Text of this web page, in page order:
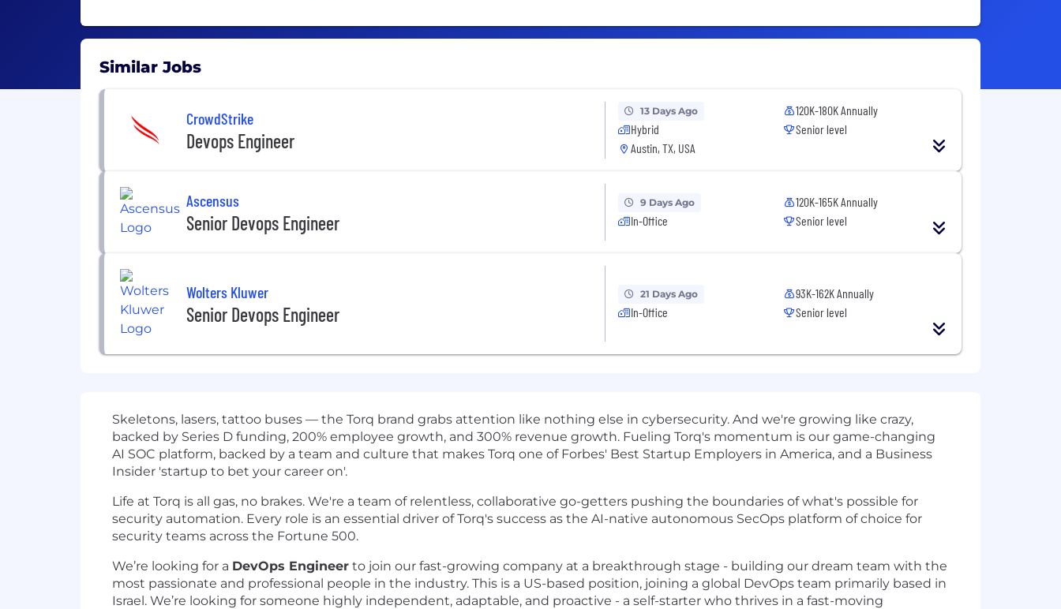
Similar Jobs
CrowdStrike
Devops Engineer
13 Days Ago
Hybrid
Austin, TX, USA
120K-180K Annually
Senior level
Ascensus
Senior Devops Engineer
9 Days Ago
In-Office
120K-165K Annually
Senior level
Wolters Kluwer
Senior Devops Engineer
21 Days Ago
In-Office
93K-162K Annually
Senior level
Skeletons, lasers, tattoo buses — the Torq brand grabs attention like nothing else in cybersecurity. And we're growing like crazy,
backed by Series D funding, 200% employee growth, and 300% revenue growth. Fueling Torq's momentum is our game-changing
AI SOC platform, backed by a team and culture that makes Torq one of Forbes' Best Startup Employers in America, and a Business
Insider 'startup to bet your career on'.
Life at Torq is all gas, no brakes. We're a team of relentless, collaborative go-getters pushing the boundaries of what's possible for
security automation. Every role is an essential driver of Torq's success as the AI-native autonomous SecOps platform of choice for
security teams across the Fortune 500.
We’re looking for a DevOps Engineer to join our fast-growing company at a breakthrough stage - building our dream team with the
most passionate and professional people in the industry. This is a US-based position, joining a global DevOps team primarily based in
Israel. We’re looking for someone highly independent, adaptable, and proactive - a self-starter who thrives in a fast-moving